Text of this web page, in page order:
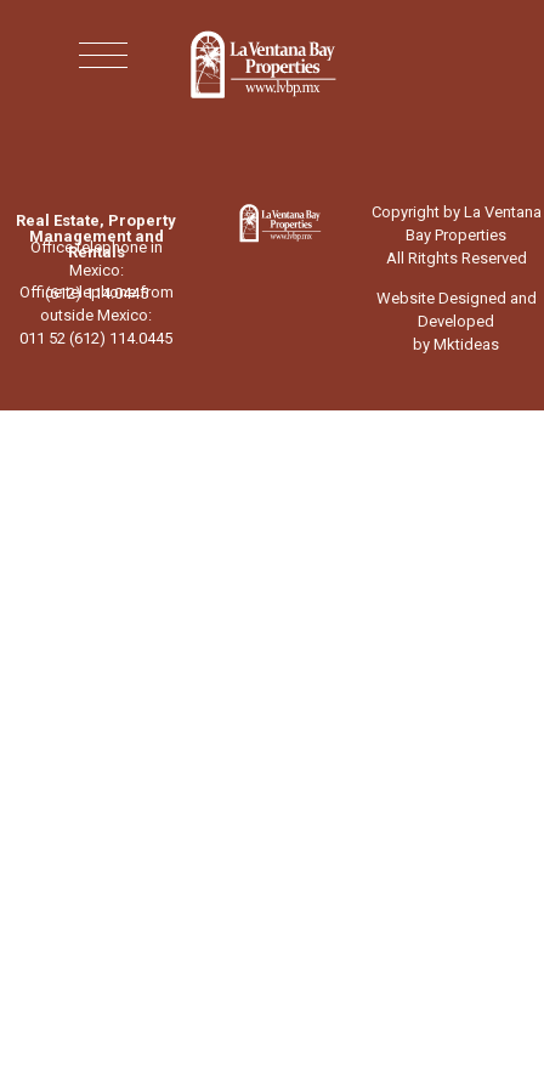
Real Estate, Property
Management and
Rentals
Office telephone in
Mexico:
(612) 114.0445
Office telephone from
outside Mexico:
011 52 (612) 114.0445
Copyright by La Ventana
Bay Properties
All Ritghts Reserved
Website Designed and
Developed
by Mktideas